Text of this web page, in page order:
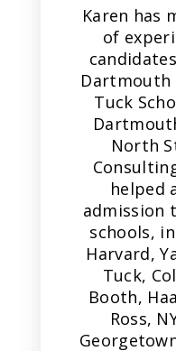
Karen has
of
Dartmouth
Tuck
North
helped
admission
schools,
Harvard,
Tuck,
Booth,
Ross,